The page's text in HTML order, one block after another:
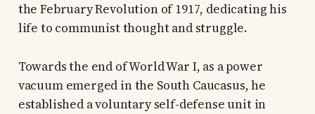
the February Revolution of 1917, dedicating his
life to communist thought and struggle.
Towards the end of World War I, as a power
vacuum emerged in the South Caucasus, he
established a voluntary self-defense unit in